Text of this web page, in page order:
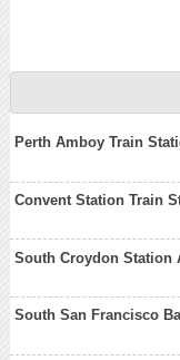
Perth Amboy Train
Convent Station Train
South Croydon Station
South San Francisco